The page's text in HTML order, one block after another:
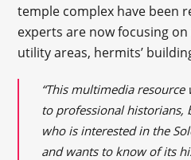
temple complex have been
experts are now focusing
utility areas, hermits’
“This multimedia
to professional historians,
who is interested in the
and wants to know of its